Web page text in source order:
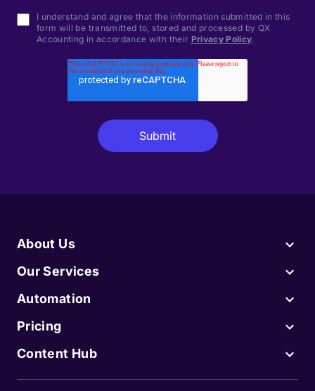
I understand and agree that the information submitted in this
form will be transmitted to, stored and processed by QX
Accounting in accordance with their Privacy Policy.
About Us
Our Services
Automation
Pricing
Content Hub